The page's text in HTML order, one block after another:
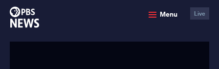
Menu Live